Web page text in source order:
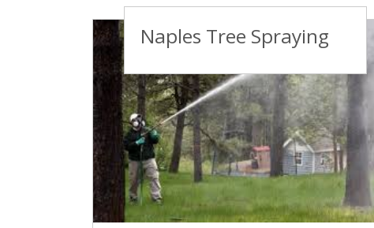
Naples Tree Spraying